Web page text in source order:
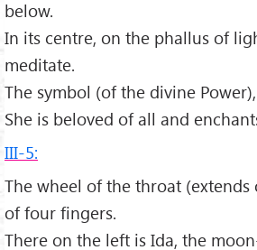
below.
In its centre, on the phallus of
meditate.
The symbol (of the divine
She is beloved of all and
III-5:
The wheel of the throat (extends
of four fingers.
There on the left is Ida, the